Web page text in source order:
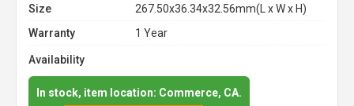
Size
267.50x36.34x32.56mm(L x W x H)
Warranty
1 Year
Availability
In stock, item location: Commerce, CA.